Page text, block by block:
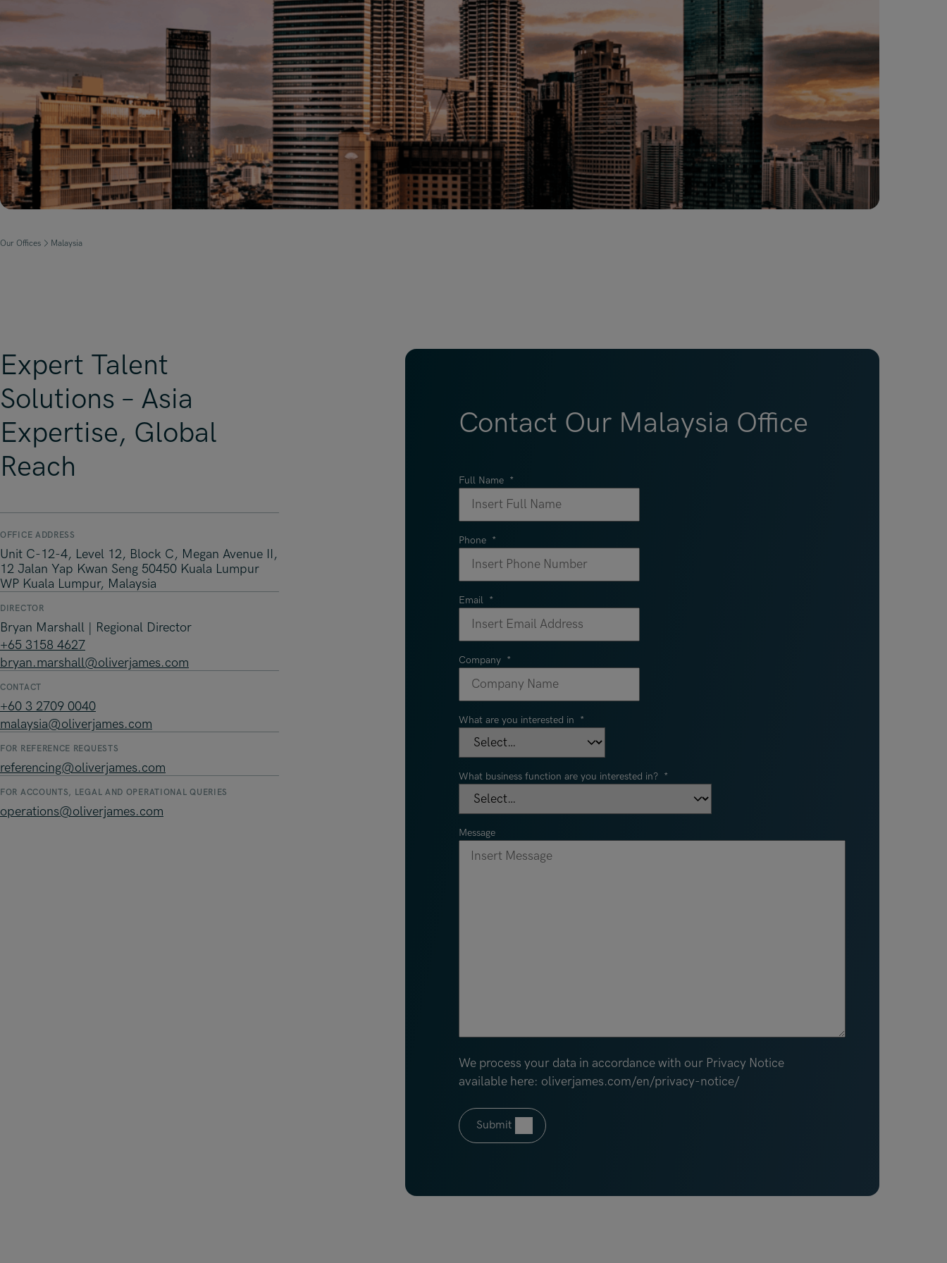
Malaysia
Manchester
New York
Paris
Singapore
Zurich
Our Offices Malaysia
Expert Talent
Solutions – Asia
Expertise, Global
Reach
OFFICE ADDRESS
Unit C-12-4, Level 12, Block C, Megan Avenue II,
12 Jalan Yap Kwan Seng 50450 Kuala Lumpur
WP Kuala Lumpur, Malaysia
DIRECTOR
Bryan Marshall | Regional Director
+65 3158 4627
bryan.marshall@oliverjames.com
CONTACT
+60 3 2709 0040
malaysia@oliverjames.com
FOR REFERENCE REQUESTS
referencing@oliverjames.com
FOR ACCOUNTS, LEGAL AND OPERATIONAL QUERIES
operations@oliverjames.com
Contact Our Malaysia Office
Full Name *
Phone *
Email *
Company *
What are you interested in *
What business function are you interested in? *
Message
We process your data in accordance with our Privacy Notice
available here: oliverjames.com/en/privacy-notice/